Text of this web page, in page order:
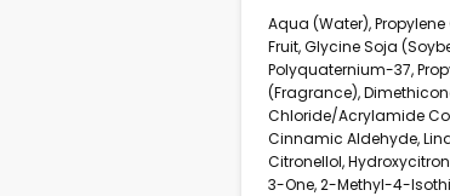
Aqua (Water),
Fruit, Glycine Soja
Polyquaternium-37,
(Fragrance),
Chloride/Acrylamide
Cinnamic Aldehyde,
Citronellol,
3-One, 2-Methyl-4-